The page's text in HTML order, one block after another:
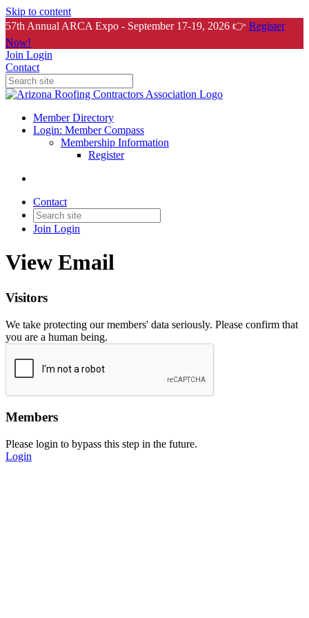
Skip to content
57th Annual ARCA Expo - September 17-19, 2026 👉 Register
Now!
Join Login
Contact
Member Directory
Login: Member Compass
Membership Information
Register
Contact
Join Login
View Email
Visitors
We take protecting our members' data seriously. Please confirm that
you are a human being.
Members
Please login to bypass this step in the future.
Login